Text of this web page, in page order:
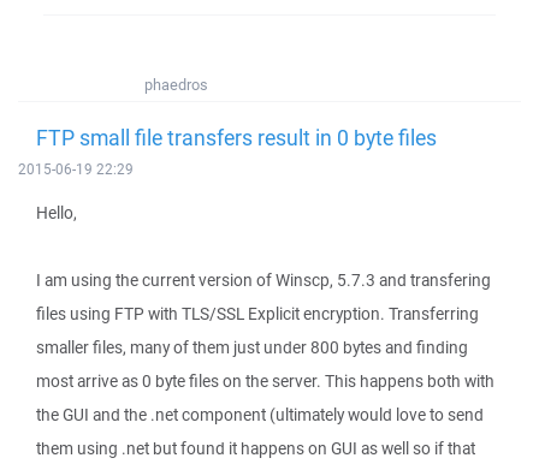
phaedros
FTP small file transfers result in 0 byte files
2015-06-19 22:29
Hello,
I am using the current version of Winscp, 5.7.3 and transfering
files using FTP with TLS/SSL Explicit encryption. Transferring
smaller files, many of them just under 800 bytes and finding
most arrive as 0 byte files on the server. This happens both with
the GUI and the .net component (ultimately would love to send
them using .net but found it happens on GUI as well so if that